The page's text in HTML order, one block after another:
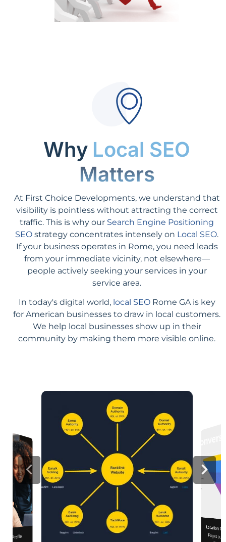
Why Local SEO
Matters
At First Choice Developments, we understand that
visibility is pointless without attracting the correct
traffic. This is why our Search Engine Positioning
SEO strategy concentrates intensely on Local SEO.
If your business operates in Rome, you need leads
from your immediate vicinity, not elsewhere—
people actively seeking your services in your
service area.
In today's digital world, local SEORome GA is key
for American businesses to draw in local customers.
We help local businesses show up in their
community by making them more visible online.
Profile
Location